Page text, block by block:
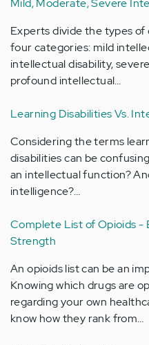
Mild, Moderate, Severe
Experts divide the types
four categories: mild
intellectual disability,
profound intellectual…
Learning Disabilities Vs.
Considering the terms
disabilities can be
an intellectual function?
intelligence?…
Complete List of Opioids -
Strength
An opioids list can be an
Knowing which drugs are
regarding your own
know how they rank from…